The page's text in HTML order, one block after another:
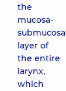
the
mucosa-
submucosa
layer of
the entire
larynx,
which